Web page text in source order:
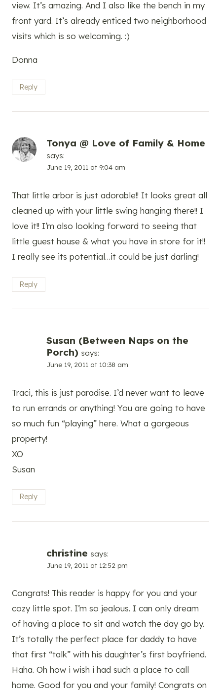
view. It’s amazing. And I also like the bench in my
front yard. It’s already enticed two neighborhood
visits which is so welcoming. :)
Donna
Reply
Tonya @ Love of Family & Home
says:
June 19, 2011 at 9:04 am
That little arbor is just adorable!! It looks great all
cleaned up with your little swing hanging there!! I
love it!! I’m also looking forward to seeing that
little guest house & what you have in store for it!!
I really see its potential…it could be just darling!
Reply
Susan (Between Naps on the
Porch) says:
June 19, 2011 at 10:38 am
Traci, this is just paradise. I’d never want to leave
to run errands or anything! You are going to have
so much fun “playing” here. What a gorgeous
property!
XO
Susan
Reply
christine says:
June 19, 2011 at 12:52 pm
Congrats! This reader is happy for you and your
cozy little spot. I’m so jealous. I can only dream
of having a place to sit and watch the day go by.
It’s totally the perfect place for daddy to have
that first “talk” with his daughter’s first boyfriend.
Haha. Oh how i wish i had such a place to call
home. Good for you and your family! Congrats on